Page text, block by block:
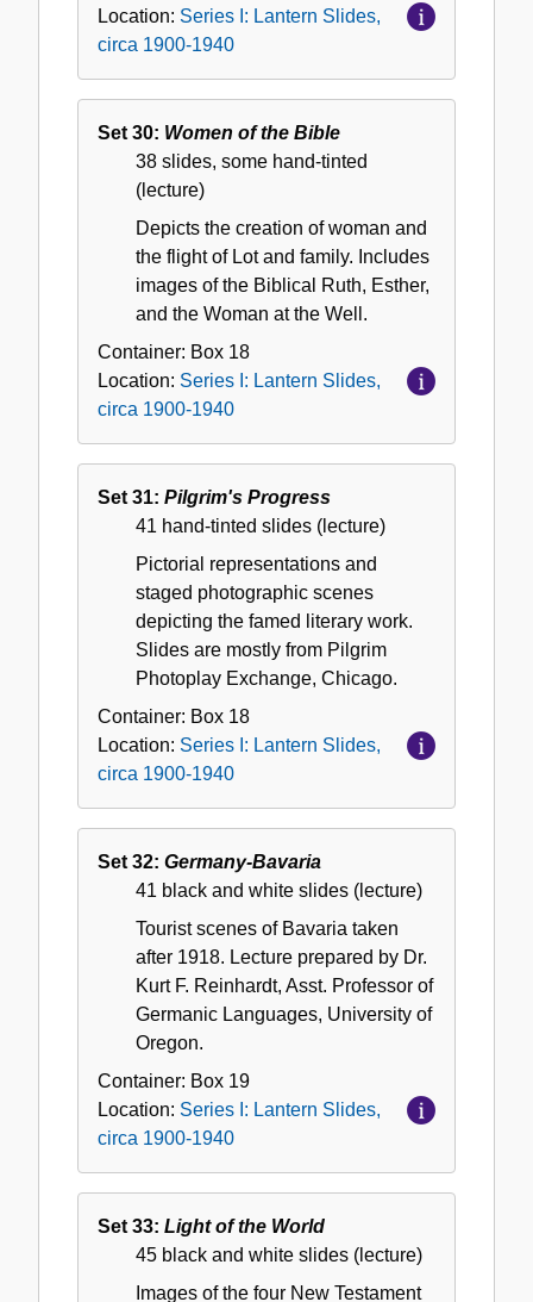
Location: Series I: Lantern Slides,
circa 1900-1940
Set 30: Women of the Bible
38 slides, some hand-tinted
(lecture)
Depicts the creation of woman and
the flight of Lot and family. Includes
images of the Biblical Ruth, Esther,
and the Woman at the Well.
Container: Box 18
Location: Series I: Lantern Slides,
circa 1900-1940
Set 31: Pilgrim's Progress
41 hand-tinted slides (lecture)
Pictorial representations and
staged photographic scenes
depicting the famed literary work.
Slides are mostly from Pilgrim
Photoplay Exchange, Chicago.
Container: Box 18
Location: Series I: Lantern Slides,
circa 1900-1940
Set 32: Germany-Bavaria
41 black and white slides (lecture)
Tourist scenes of Bavaria taken
after 1918. Lecture prepared by Dr.
Kurt F. Reinhardt, Asst. Professor of
Germanic Languages, University of
Oregon.
Container: Box 19
Location: Series I: Lantern Slides,
circa 1900-1940
Set 33: Light of the World
45 black and white slides (lecture)
Images of the four New Testament